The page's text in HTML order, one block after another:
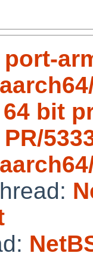
port-
bit
PR/